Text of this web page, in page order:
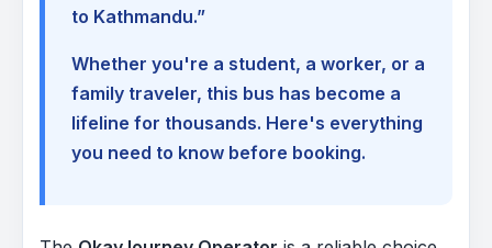
to Kathmandu.”
Whether you're a student, a worker, or a
family traveler, this bus has become a
lifeline for thousands. Here's everything
you need to know before booking.